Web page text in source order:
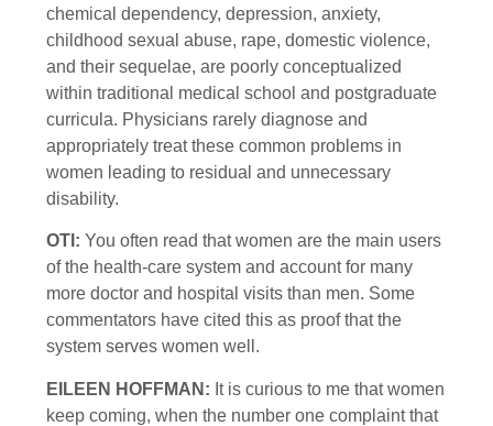
chemical dependency, depression, anxiety,
childhood sexual abuse, rape, domestic violence,
and their sequelae, are poorly conceptualized
within traditional medical school and postgraduate
curricula. Physicians rarely diagnose and
appropriately treat these common problems in
women leading to residual and unnecessary
disability.
OTI: You often read that women are the main users
of the health-care system and account for many
more doctor and hospital visits than men. Some
commentators have cited this as proof that the
system serves women well.
EILEEN HOFFMAN: It is curious to me that women
keep coming, when the number one complaint that